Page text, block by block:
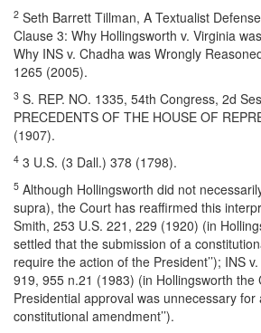
2 Seth Barrett Tillman, A Textualist
Clause 3: Why Hollingsworth v. Virginia
Why INS v. Chadha was Wrongly
1265 (2005).
3 S. REP. NO. 1335, 54th Congress, 2d
PRECEDENTS OF THE HOUSE OF
(1907).
4 3 U.S. (3 Dall.) 378 (1798).
5 Although Hollingsworth did not
supra), the Court has reaffirmed this
Smith, 253 U.S. 221, 229 (1920) (in
settled that the submission of a
require the action of the President’’); INS
919, 955 n.21 (1983) (in Hollingsworth the
Presidential approval was unnecessary for
constitutional amendment’’).